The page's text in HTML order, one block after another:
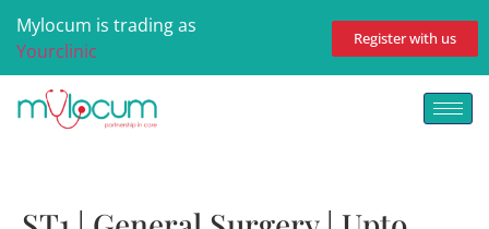
Mylocum is trading as
Yourclinic
Register with us